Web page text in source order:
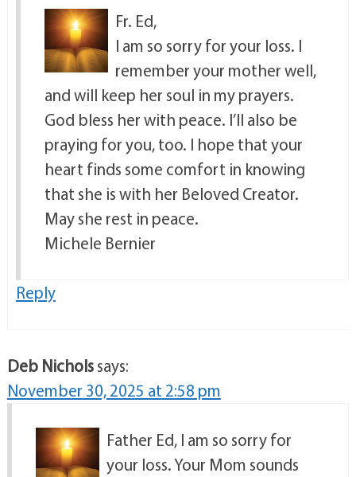
Fr. Ed,
I am so sorry for your loss. I
remember your mother well,
and will keep her soul in my prayers.
God bless her with peace. I’ll also be
praying for you, too. I hope that your
heart finds some comfort in knowing
that she is with her Beloved Creator.
May she rest in peace.
Michele Bernier
Reply
Deb Nicholssays:
November 30, 2025 at 2:58 pm
Father Ed, I am so sorry for
your loss. Your Mom sounds